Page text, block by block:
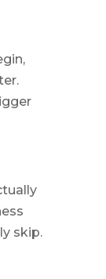
skip.